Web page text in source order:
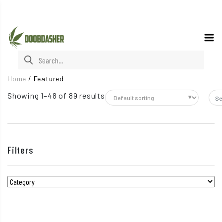
Search for:
Home / Featured
Showing 1–48 of 89 results
Filters